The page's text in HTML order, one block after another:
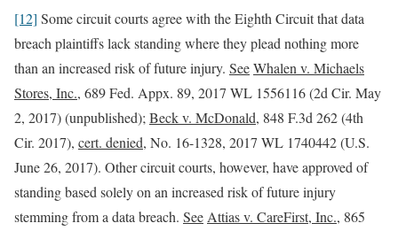
[12] Some circuit courts agree with the Eighth Circuit that data
breach plaintiffs lack standing where they plead nothing more
than an increased risk of future injury. SeeWhalen v. Michaels
Stores, Inc., 689 Fed. Appx. 89, 2017 WL 1556116 (2d Cir. May
2, 2017) (unpublished); Beck v. McDonald, 848 F.3d 262 (4th
Cir. 2017), cert. denied, No. 16-1328, 2017 WL 1740442 (U.S.
June 26, 2017). Other circuit courts, however, have approved of
standing based solely on an increased risk of future injury
stemming from a data breach. See Attias v. CareFirst, Inc., 865